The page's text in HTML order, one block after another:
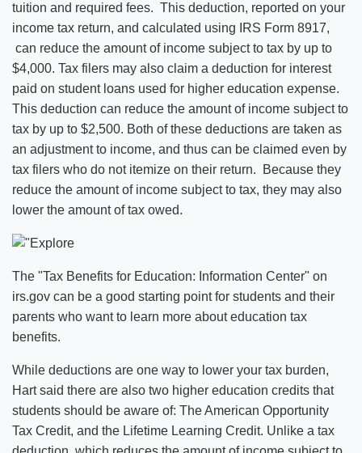
tuition and required fees. This deduction, reported on your
income tax return, and calculated using IRS Form 8917,
can reduce the amount of income subject to tax by up to
$4,000. Tax filers may also claim a deduction for interest
paid on student loans used for higher education expense.
This deduction can reduce the amount of income subject to
tax by up to $2,500. Both of these deductions are taken as
an adjustment to income, and thus can be claimed even by
tax filers who do not itemize on their return. Because they
reduce the amount of income subject to tax, they may also
lower the amount of tax owed.
The "Tax Benefits for Education: Information Center" on
irs.gov can be a good starting point for students and their
parents who want to learn more about education tax
benefits.
While deductions are one way to lower your tax burden,
Hart said there are also two higher education credits that
students should be aware of: The American Opportunity
Tax Credit, and the Lifetime Learning Credit. Unlike a tax